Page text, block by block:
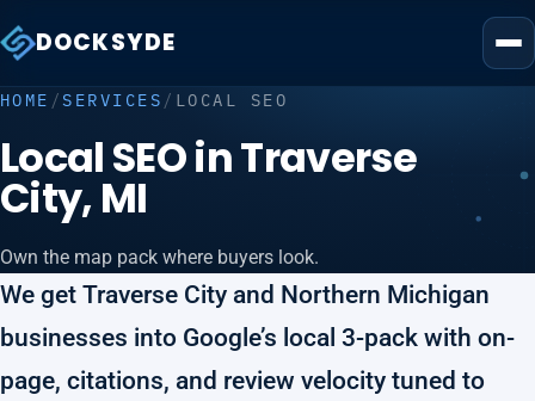
DOCKSYDE
HOME /SERVICES / LOCAL SEO
Local SEO in Traverse
City, MI
Own the map pack where buyers look.
We get Traverse City and Northern Michigan
businesses into Google’s local 3-pack with on-
page, citations, and review velocity tuned to